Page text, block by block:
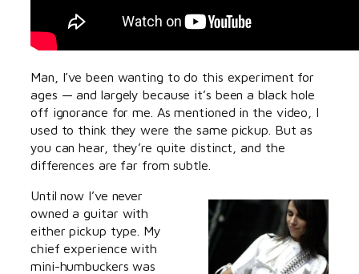
Man, I’ve been wanting to do this experiment for
ages — and largely because it’s been a black hole
off ignorance for me. As mentioned in the video, I
used to think they were the same pickup. But as
you can hear, they’re quite distinct, and the
differences are far from subtle.
Until now I’ve never
owned a guitar with
either pickup type. My
chief experience with
mini-humbuckers was